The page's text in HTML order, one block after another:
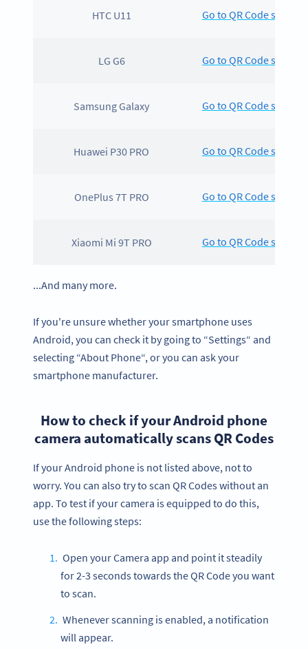
HTC U11 Go to QR Code
LG G6 Go to QR Code
Samsung Galaxy Go to QR Code
Huawei P30 PRO Go to QR Code
OnePlus 7T PRO Go to QR Code
Xiaomi Mi 9T PRO Go to QR Code
...And many more.
If you're unsure whether your smartphone uses
Android, you can check it by going to “Settings“ and
selecting “About Phone“, or you can ask your
smartphone manufacturer.
How to check if your Android phone
camera automatically scans QR Codes
If your Android phone is not listed above, not to
worry. You can also try to scan QR Codes without an
app. To test if your camera is equipped to do this,
use the following steps:
Open your Camera app and point it steadily
for 2-3 seconds towards the QR Code you want
to scan.
Whenever scanning is enabled, a notification
will appear.